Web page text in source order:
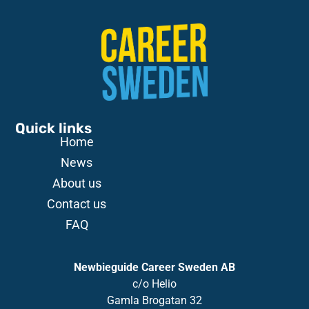
Quick links
Home
News
About us
Contact us
FAQ
Newbieguide Career Sweden AB
c/o Helio
Gamla Brogatan 32